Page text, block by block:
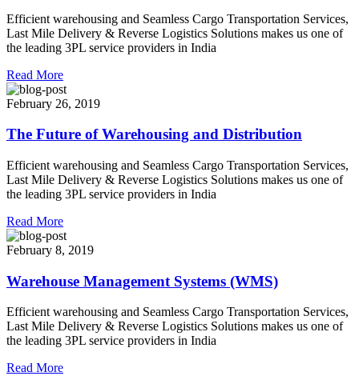
Efficient warehousing and Seamless Cargo Transportation Services,
Last Mile Delivery & Reverse Logistics Solutions makes us one of
the leading 3PL service providers in India
Read More
February 26, 2019
The Future of Warehousing and Distribution
Efficient warehousing and Seamless Cargo Transportation Services,
Last Mile Delivery & Reverse Logistics Solutions makes us one of
the leading 3PL service providers in India
Read More
February 8, 2019
Warehouse Management Systems (WMS)
Efficient warehousing and Seamless Cargo Transportation Services,
Last Mile Delivery & Reverse Logistics Solutions makes us one of
the leading 3PL service providers in India
Read More